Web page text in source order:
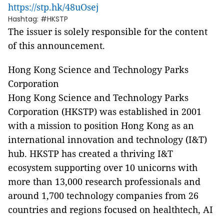
https://stp.hk/48uOsej
Hashtag: #HKSTP
The issuer is solely responsible for the content
of this announcement.
Hong Kong Science and Technology Parks
Corporation
Hong Kong Science and Technology Parks
Corporation (HKSTP) was established in 2001
with a mission to position Hong Kong as an
international innovation and technology (I&T)
hub. HKSTP has created a thriving I&T
ecosystem supporting over 10 unicorns with
more than 13,000 research professionals and
around 1,700 technology companies from 26
countries and regions focused on healthtech, AI